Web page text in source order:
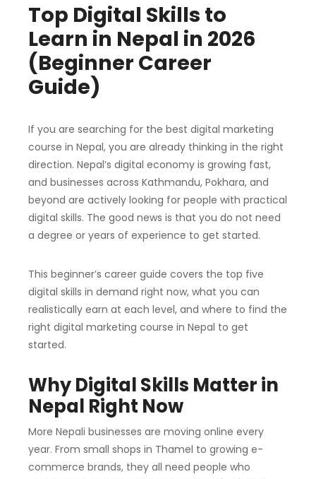
Top Digital Skills to
Learn in Nepal in 2026
(Beginner Career
Guide)
If you are searching for the best digital marketing
course in Nepal, you are already thinking in the right
direction. Nepal’s digital economy is growing fast,
and businesses across Kathmandu, Pokhara, and
beyond are actively looking for people with practical
digital skills. The good news is that you do not need
a degree or years of experience to get started.
This beginner’s career guide covers the top five
digital skills in demand right now, what you can
realistically earn at each level, and where to find the
right digital marketing course in Nepal to get
started.
Why Digital Skills Matter in
Nepal Right Now
More Nepali businesses are moving online every
year. From small shops in Thamel to growing e-
commerce brands, they all need people who